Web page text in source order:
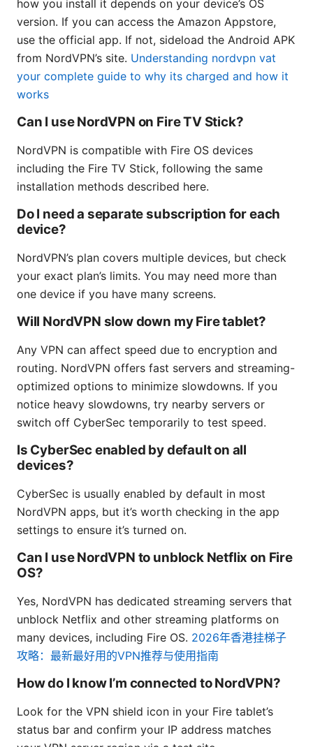
how you install it depends on your device’s OS
version. If you can access the Amazon Appstore,
use the official app. If not, sideload the Android APK
from NordVPN’s site. Understanding nordvpn vat
your complete guide to why its charged and how it
works
Can I use NordVPN on Fire TV Stick?
NordVPN is compatible with Fire OS devices
including the Fire TV Stick, following the same
installation methods described here.
Do I need a separate subscription for each
device?
NordVPN’s plan covers multiple devices, but check
your exact plan’s limits. You may need more than
one device if you have many screens.
Will NordVPN slow down my Fire tablet?
Any VPN can affect speed due to encryption and
routing. NordVPN offers fast servers and streaming-
optimized options to minimize slowdowns. If you
notice heavy slowdowns, try nearby servers or
switch off CyberSec temporarily to test speed.
Is CyberSec enabled by default on all
devices?
CyberSec is usually enabled by default in most
NordVPN apps, but it’s worth checking in the app
settings to ensure it’s turned on.
Can I use NordVPN to unblock Netflix on Fire
OS?
Yes, NordVPN has dedicated streaming servers that
unblock Netflix and other streaming platforms on
many devices, including Fire OS. 2026年香港挂梯子
攻略：最新最好用的VPN推荐与使用指南
How do I know I’m connected to NordVPN?
Look for the VPN shield icon in your Fire tablet’s
status bar and confirm your IP address matches